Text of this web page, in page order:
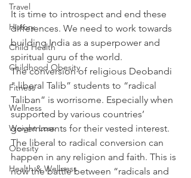
Travel
History
Child Health
Childhood Obesity
Fitness
Wellness
Weight Loss
Obesity
Health & Wellness
It is time to introspect and end these
differences. We need to work towards
building India as a superpower and
spiritual guru of the world.
The conversion of religious Deobandi
" liberal Talib” students to “radical
Taliban” is worrisome. Especially when
supported by various countries’
governments for their vested interest.
The liberal to radical conversion can
happen in any religion and faith. This is
now the battle between “radicals and